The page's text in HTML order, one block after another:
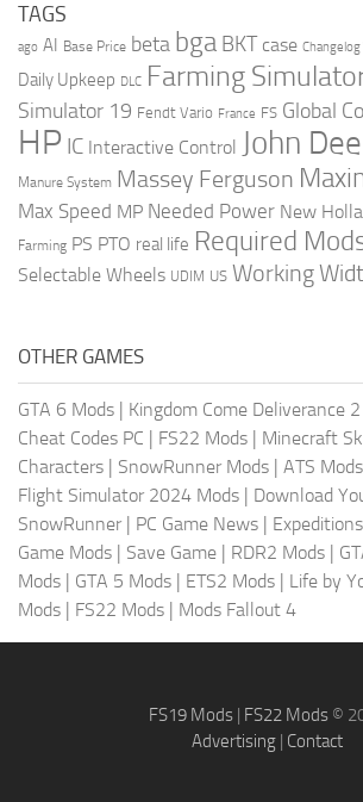
TAGS
ago AI Base Price beta bga BKT case Changelog
Daily Upkeep DLC Farming
Simulator 19 Fendt Vario France FS Global
HP IC Interactive Control John
Manure System Massey Ferguson
Max Speed MP Needed Power New
Farming PS PTO real life Required
Selectable Wheels UDIM US Working
OTHER GAMES
GTA 6 Mods | Kingdom Come Deliverance
Cheat Codes PC | FS22 Mods | Minecraft
Characters | SnowRunner Mods | ATS Mods
Flight Simulator 2024 Mods | Download
SnowRunner | PC Game News |
Game Mods | Save Game | RDR2 Mods |
Mods | GTA 5 Mods | ETS2 Mods | Life by
Mods | FS22 Mods | Mods Fallout 4
FS19 Mods| FS22 Mods©
Advertising| Contact